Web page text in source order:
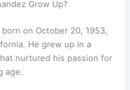
Grow Up?
on October 20, 1953,
He grew up in a
nurtured his passion for
age.